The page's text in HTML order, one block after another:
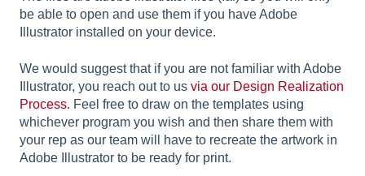
be able to open and use them if you have Adobe
Illustrator installed on your device.
We would suggest that if you are not familiar with Adobe
Illustrator, you reach out to us via our Design Realization
Process. Feel free to draw on the templates using
whichever program you wish and then share them with
your rep as our team will have to recreate the artwork in
Adobe Illustrator to be ready for print.